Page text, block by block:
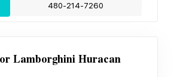
480-214-7260
Lamborghini Huracan